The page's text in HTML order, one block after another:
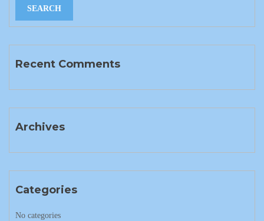
Recent Comments
Archives
Categories
No categories